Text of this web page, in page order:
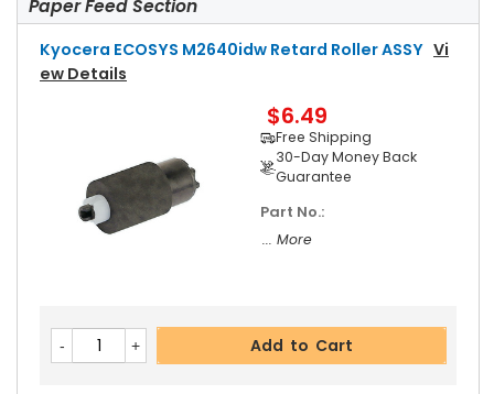
Paper Feed Section
Kyocera ECOSYS M2640idw Retard Roller ASSY Vi
Ew Details
$6.49
Free Shipping
30-Day Money Back
Guarantee
Part No.:
... More
Add to Cart